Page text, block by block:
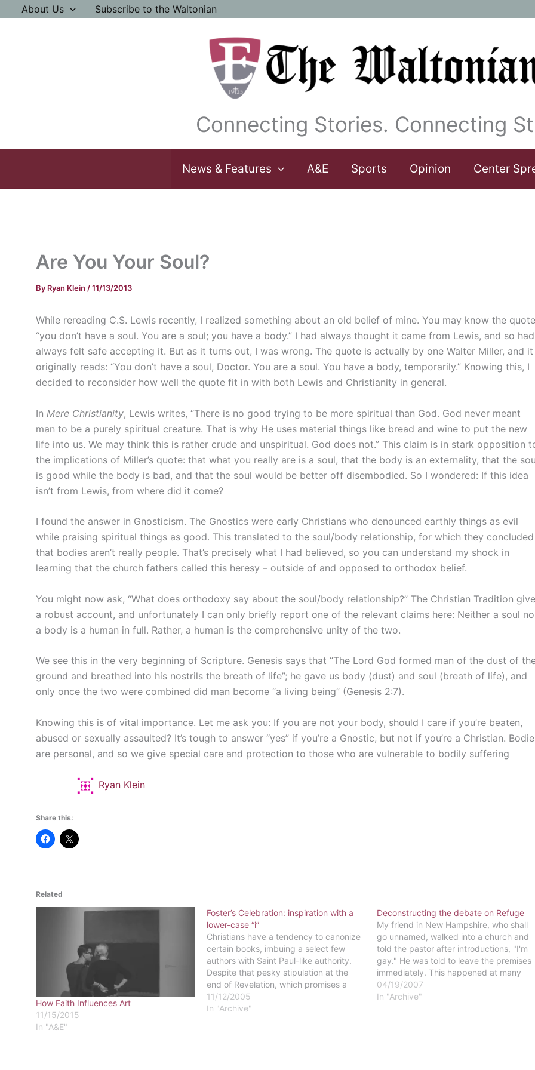
About Us Subscribe to the Waltonian
Connecting Stories. Connecting
News & Features A&E Sports Opinion Center
Are You Your Soul?
By Ryan Klein /11/13/2013
While rereading C.S. Lewis recently, I realized something about an old belief of mine. You may know the quote
“you don’t have a soul. You are a soul; you have a body.” I had always thought it came from Lewis, and so had
always felt safe accepting it. But as it turns out, I was wrong. The quote is actually by one Walter Miller, and it
originally reads: “You don’t have a soul, Doctor. You are a soul. You have a body, temporarily.” Knowing this, I
decided to reconsider how well the quote fit in with both Lewis and Christianity in general.
In Mere Christianity, Lewis writes, “There is no good trying to be more spiritual than God. God never meant
man to be a purely spiritual creature. That is why He uses material things like bread and wine to put the new
life into us. We may think this is rather crude and unspiritual. God does not.” This claim is in stark opposition
the implications of Miller’s quote: that what you really are is a soul, that the body is an externality, that the
is good while the body is bad, and that the soul would be better off disembodied. So I wondered: If this idea
isn’t from Lewis, from where did it come?
I found the answer in Gnosticism. The Gnostics were early Christians who denounced earthly things as evil
while praising spiritual things as good. This translated to the soul/body relationship, for which they concluded
that bodies aren’t really people. That’s precisely what I had believed, so you can understand my shock in
learning that the church fathers called this heresy – outside of and opposed to orthodox belief.
You might now ask, “What does orthodoxy say about the soul/body relationship?” The Christian Tradition
a robust account, and unfortunately I can only briefly report one of the relevant claims here: Neither a soul
a body is a human in full. Rather, a human is the comprehensive unity of the two.
We see this in the very beginning of Scripture. Genesis says that “The Lord God formed man of the dust of
ground and breathed into his nostrils the breath of life”; he gave us body (dust) and soul (breath of life), and
only once the two were combined did man become “a living being” (Genesis 2:7).
Knowing this is of vital importance. Let me ask you: If you are not your body, should I care if you’re beaten,
abused or sexually assaulted? It’s tough to answer “yes” if you’re a Gnostic, but not if you’re a Christian.
are personal, and so we give special care and protection to those who are vulnerable to bodily suffering
Ryan Klein
Share this:
Related
How Faith Influences Art
11/15/2015
In "A&E"
Foster’s Celebration: inspiration with a
lower-case “i”
Christians have a tendency to canonize
certain books, imbuing a select few
authors with Saint Paul-like authority.
Despite that pesky stipulation at the
end of Revelation, which promises a
plague for adding to Scripture, some
believers seem as if they would love to
11/12/2005
In "Archive"
Deconstructing the debate on Refuge
My friend in New Hampshire, who shall
go unnamed, walked into a church and
told the pastor after introductions, "I'm
gay." He was told to leave the premises
immediately. This happened at many
churches. He does not go to church
anymore.My guy friend is a virgin. He
04/19/2007
In "Archive"